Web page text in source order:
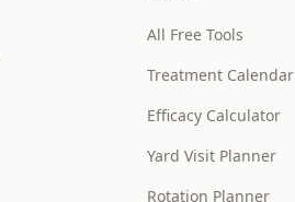
All Free Tools
Treatment Calendar
Efficacy Calculator
Yard Visit Planner
Rotation Planner